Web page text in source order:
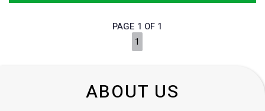
PAGE 1 OF 1
1
ABOUT US